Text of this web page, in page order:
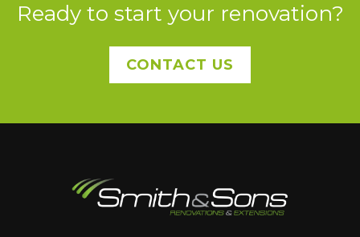
Ready to start your renovation?
CONTACT US